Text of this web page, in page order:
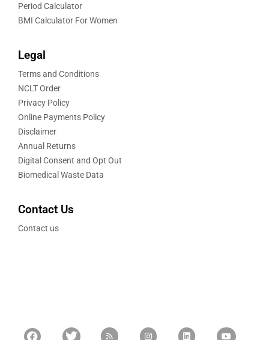
Period Calculator
BMI Calculator For Women
Legal
Terms and Conditions
NCLT Order
Privacy Policy
Online Payments Policy
Disclaimer
Annual Returns
Digital Consent and Opt Out
Biomedical Waste Data
Contact Us
Contact us